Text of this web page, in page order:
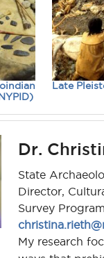
Late
Dr.
State
Director,
Survey Program
My research